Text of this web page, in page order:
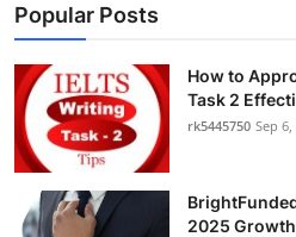
Popular Posts
How to
Task 2
rk5445750 Sep 6,
2025